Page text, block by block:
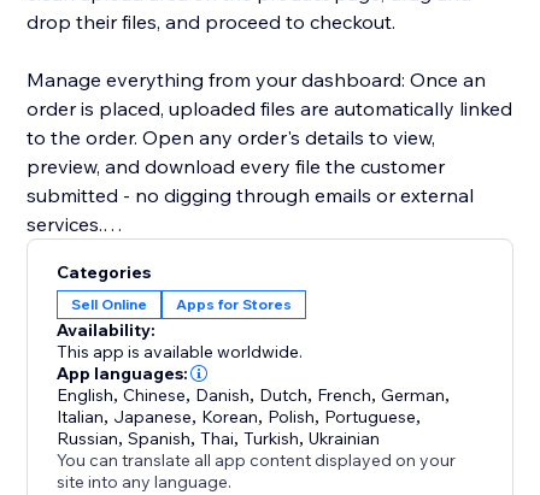
drop their files, and proceed to checkout.
Manage everything from your dashboard: Once an
order is placed, uploaded files are automatically linked
to the order. Open any order's details to view,
preview, and download every file the customer
submitted - no digging through emails or external
services.
Key highlights:
- Configure uploads per product or in bulk
- Restrict by file type, size, and quantity
- Files appear directly in order details for easy access
- Works with Stores catalog V1 and V3
- Clean, modern upload UI that matches your site's
design
Categories
Sell Online Apps for Stores
Availability:
This app is available worldwide.
App languages:
English,Chinese, Danish, Dutch, French,German,
Italian, Japanese, Korean, Polish, Portuguese,
Russian,Spanish,Thai,Turkish,Ukrainian
You can translate all app content displayed on your
site into any language.